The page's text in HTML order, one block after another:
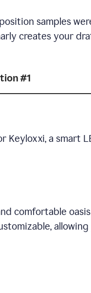
samples
creates your
#1
a smart
comfortable